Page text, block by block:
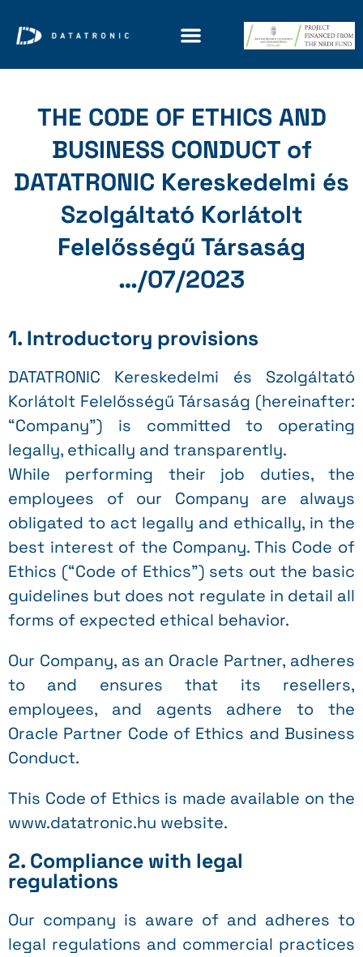
THE CODE OF ETHICS AND
BUSINESS CONDUCT of
DATATRONIC Kereskedelmi és
Szolgáltató Korlátolt
Felelősségű Társaság
…/07/2023
1. Introductory provisions
DATATRONIC Kereskedelmi és Szolgáltató
Korlátolt Felelősségű Társaság (hereinafter:
“Company”) is committed to operating
legally, ethically and transparently.
While performing their job duties, the
employees of our Company are always
obligated to act legally and ethically, in the
best interest of the Company. This Code of
Ethics (“Code of Ethics”) sets out the basic
guidelines but does not regulate in detail all
forms of expected ethical behavior.
Our Company, as an Oracle Partner, adheres
to and ensures that its resellers,
employees, and agents adhere to the
Oracle Partner Code of Ethics and Business
Conduct.
This Code of Ethics is made available on the
www.datatronic.hu website.
2. Compliance with legal
regulations
Our company is aware of and adheres to
legal regulations and commercial practices